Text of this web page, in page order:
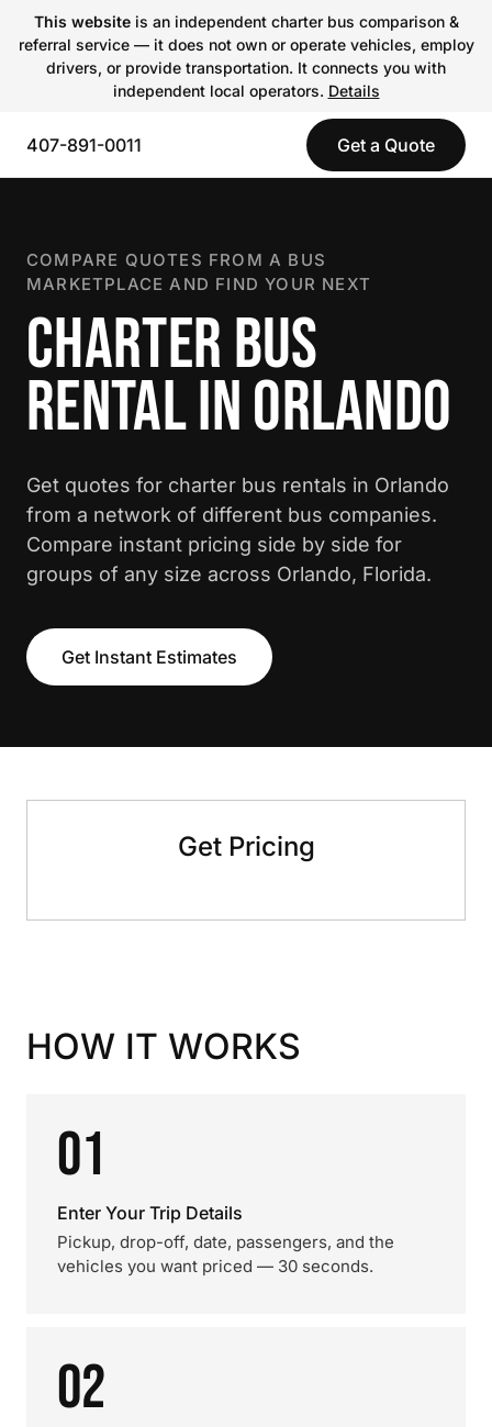
This websiteis an independent charter bus comparison &
referral service — it does not own or operate vehicles, employ
drivers, or provide transportation. It connects you with
independent local operators. Details
407-891-0011 Get a Quote
COMPARE QUOTES FROM A BUS
MARKETPLACE AND FIND YOUR NEXT
CHARTER BUS
RENTAL IN ORLANDO
Get quotes for charter bus rentals in Orlando
from a network of different bus companies.
Compare instant pricing side by side for
groups of any size across Orlando, Florida.
Get Instant Estimates
Get Pricing
HOW IT WORKS
01
Enter Your Trip Details
Pickup, drop-off, date, passengers, and the
vehicles you want priced — 30 seconds.
02